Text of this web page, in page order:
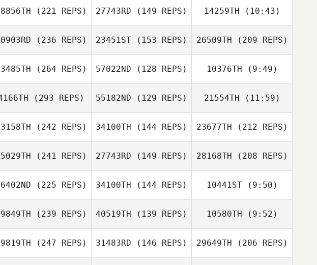
Derek Banks
Lane Tengzelius Amy Williams Amy Williams
(221 REPS) 27743RD (149 REPS) 14259TH (10:43)
Breck Berry
(236 REPS)
Cory Worf
23451ST (153 REPS) 26509TH (209 REPS)
Marcet De Oliveira
(264 REPS)
Joseph Fecker
57022ND (128 REPS)
Joseph Fecker
10376TH (9:49)
Joseph Fecker
(293 REPS) 55182ND (129 REPS)
Lauren Gremizzi
21554TH (11:59)
(242 REPS) 34100TH (144 REPS)
Nico Scheuer
23677TH (212 REPS)
(241 REPS) 27743RD (149 REPS) 28168TH (208 REPS)
(225 REPS) 34100TH (144 REPS)
Angel Eagan
10441ST(9:50)
Angel Eagan
(239 REPS) 40519TH (139 REPS) 10580TH (9:52)
Shannon Mikucki
(247 REPS) 31483RD (146 REPS) 29649TH (206 REPS)